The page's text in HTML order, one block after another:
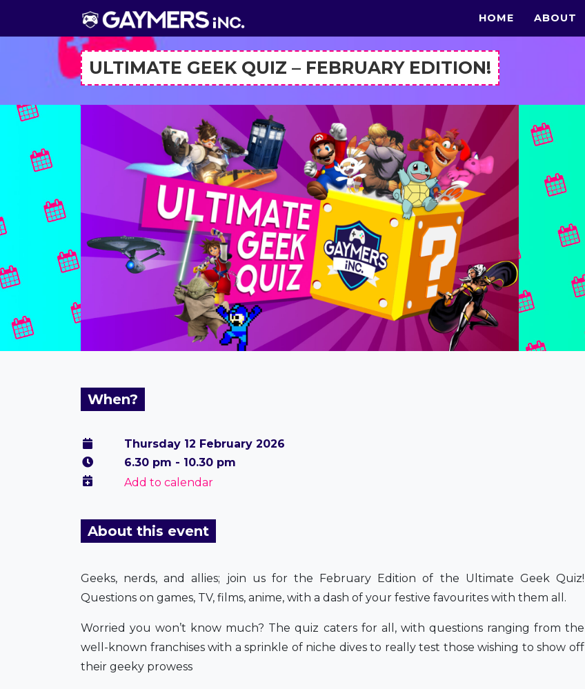
HOME ABOUT
ULTIMATE GEEK QUIZ – FEBRUARY EDITION!
When?
Thursday 12 February 2026
6.30 pm - 10.30 pm
Add to calendar
About this event
Geeks, nerds, and allies; join us for the February Edition of the Ultimate Geek Quiz!
Questions on games, TV, films, anime, with a dash of your festive favourites with them all.
Worried you won’t know much? The quiz caters for all, with questions ranging from the
well-known franchises with a sprinkle of niche dives to really test those wishing to show off
their geeky prowess